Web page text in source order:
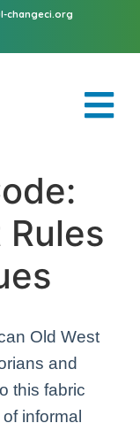
changeci.org
Rules
Old West
and
this fabric
informal